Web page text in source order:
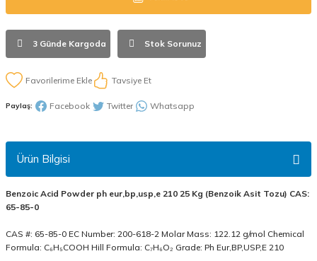
3 Günde Kargoda Stok Sorunuz
Tavsiye Et
Paylaş: Facebook Twitter Whatsapp
Ürün Bilgisi
Benzoic Acid Powder ph eur,bp,usp,e 210 25 Kg (Benzoik Asit Tozu) CAS:
65-85-0
CAS #: 65-85-0 EC Number: 200-618-2 Molar Mass: 122.12 g/mol Chemical
Formula: C₆H₅COOH Hill Formula: C₇H₆O₂ Grade: Ph Eur,BP,USP,E 210